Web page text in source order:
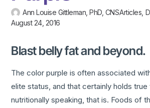
Ann Louise Gittleman, PhD, CNSArticles ,
August 24, 2016
Blast belly fat and beyond.
The color purple is often associated
elite status, and that certainly holds
nutritionally speaking, that is. Foods of